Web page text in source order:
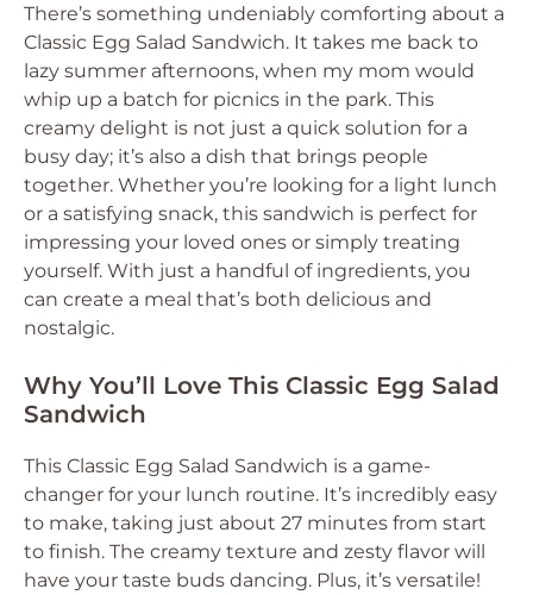
There’s something undeniably comforting about a
Classic Egg Salad Sandwich. It takes me back to
lazy summer afternoons, when my mom would
whip up a batch for picnics in the park. This
creamy delight is not just a quick solution for a
busy day; it’s also a dish that brings people
together. Whether you’re looking for a light lunch
or a satisfying snack, this sandwich is perfect for
impressing your loved ones or simply treating
yourself. With just a handful of ingredients, you
can create a meal that’s both delicious and
nostalgic.
Why You’ll Love This Classic Egg Salad
Sandwich
This Classic Egg Salad Sandwich is a game-
changer for your lunch routine. It’s incredibly easy
to make, taking just about 27 minutes from start
to finish. The creamy texture and zesty flavor will
have your taste buds dancing. Plus, it’s versatile!